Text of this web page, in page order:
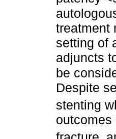
treatment
setting of
adjuncts
be
Despite
stenting
outcomes